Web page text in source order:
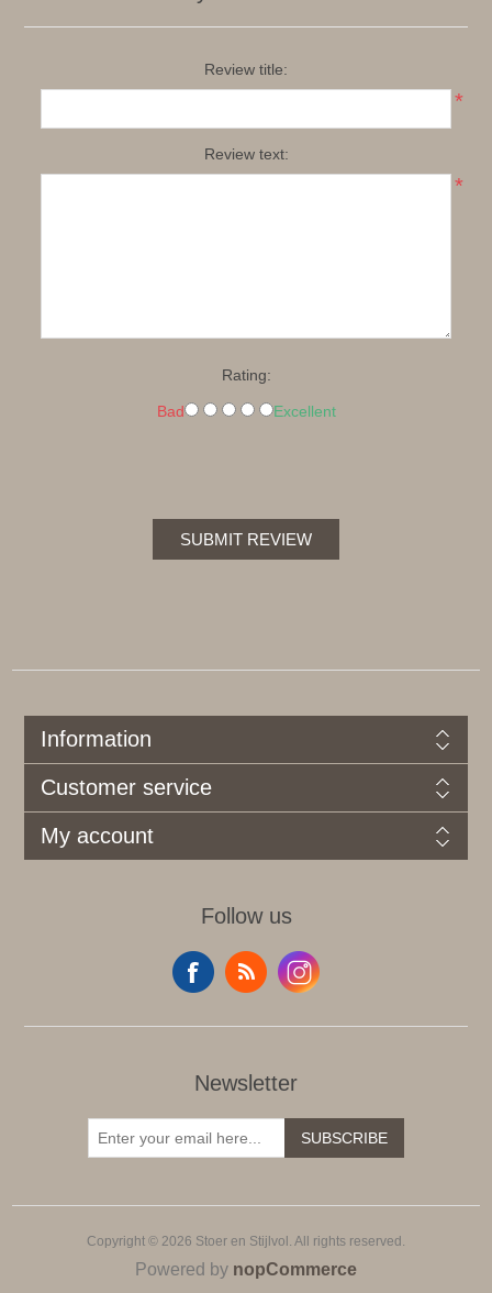
Review title:
*
Review text:
*
Rating:
Bad Excellent
SUBMIT REVIEW
Information
Customer service
My account
Follow us
Newsletter
SUBSCRIBE
Copyright © 2026 Stoer en Stijlvol. All rights reserved.
Powered by nopCommerce